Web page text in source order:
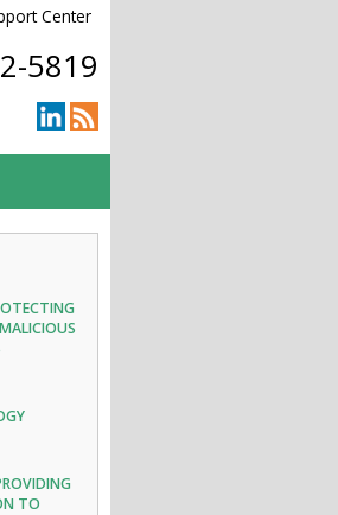
Center
5819
TO